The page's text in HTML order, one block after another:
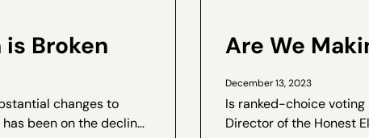
is Broken
changes to
been on the decline.
Are We
December 13, 2023
Is ranked-choice voting
Director of the Honest